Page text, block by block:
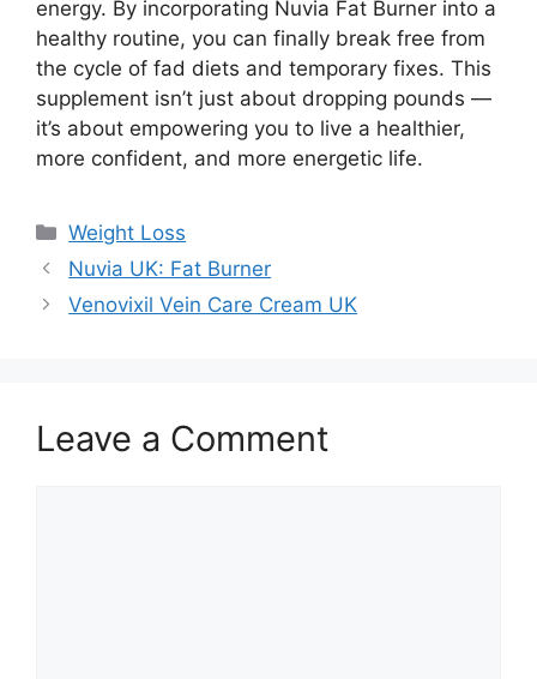
energy. By incorporating Nuvia Fat Burner into a
healthy routine, you can finally break free from
the cycle of fad diets and temporary fixes. This
supplement isn’t just about dropping pounds —
it’s about empowering you to live a healthier,
more confident, and more energetic life.
Categories
Weight Loss
Nuvia UK: Fat Burner
Venovixil Vein Care Cream UK
Leave a Comment